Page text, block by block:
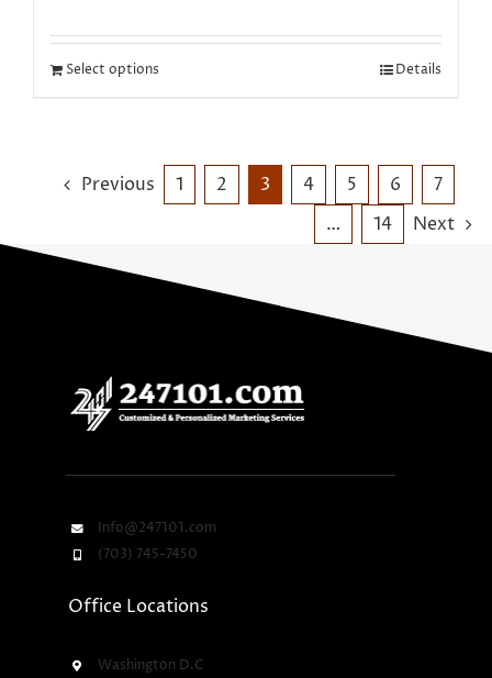
Select options Details
Previous 1 2 3 4 5 6
7
…
14 Next
Info@247101.com
(703) 745-7450
Office Locations
Washington D.C